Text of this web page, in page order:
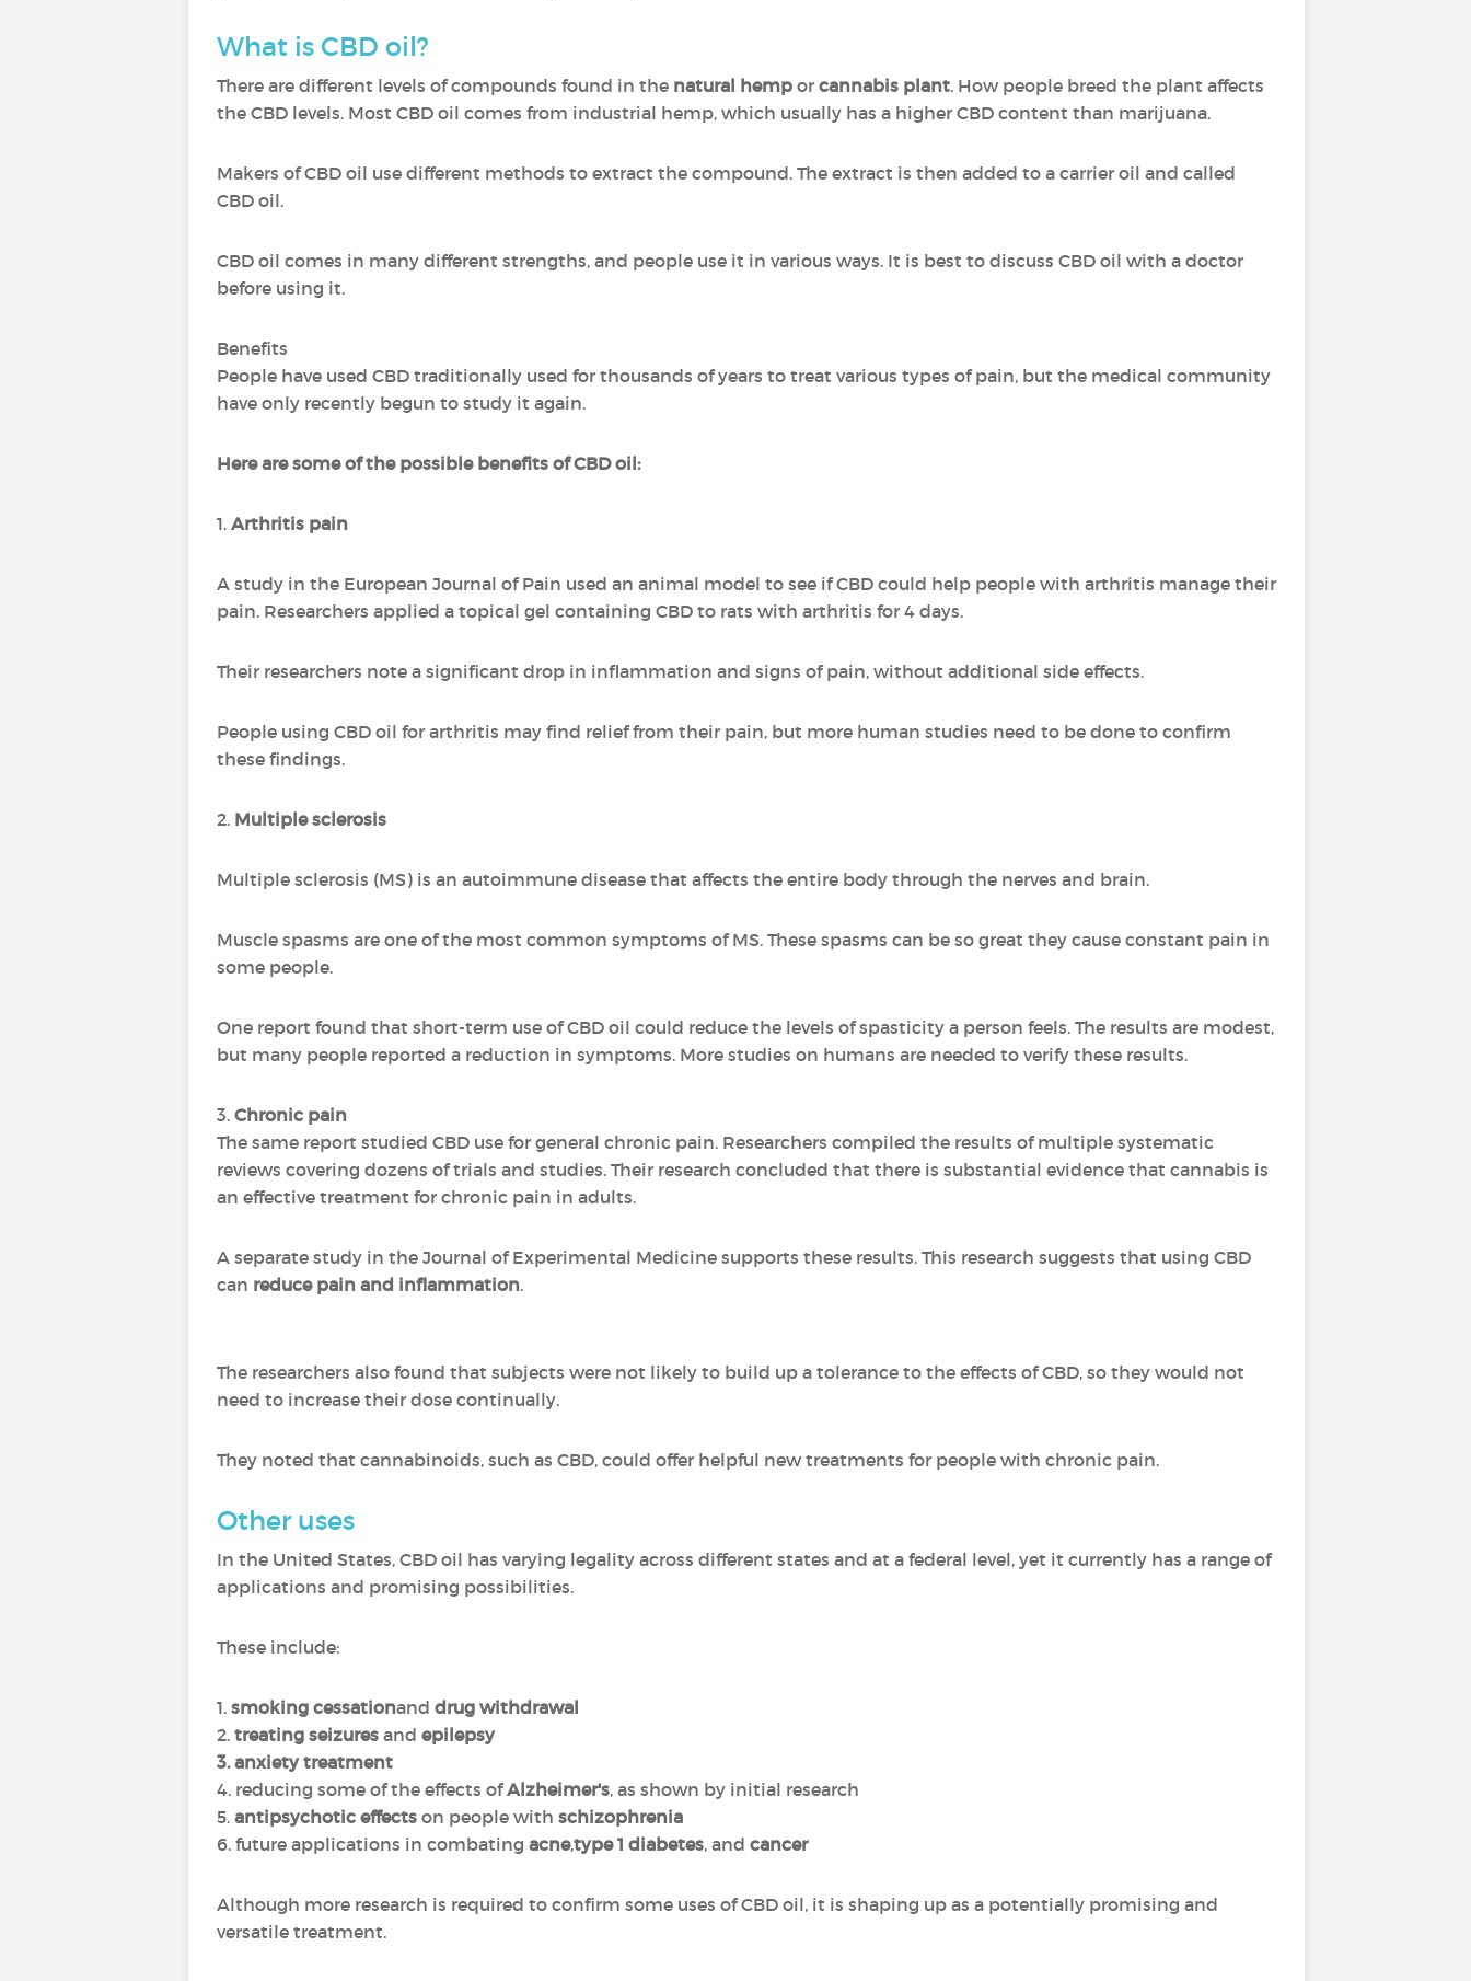
What is CBD oil?
There are different levels of compounds found in the natural hemp or cannabis plant. How people breed the plant affects
the CBD levels. Most CBD oil comes from industrial hemp, which usually has a higher CBD content than marijuana.
Makers of CBD oil use different methods to extract the compound. The extract is then added to a carrier oil and called
CBD oil.
CBD oil comes in many different strengths, and people use it in various ways. It is best to discuss CBD oil with a doctor
before using it.
Benefits
People have used CBD traditionally used for thousands of years to treat various types of pain, but the medical community
have only recently begun to study it again.
Here are some of the possible benefits of CBD oil:
1. Arthritis pain
A study in the European Journal of Pain used an animal model to see if CBD could help people with arthritis manage their
pain. Researchers applied a topical gel containing CBD to rats with arthritis for 4 days.
Their researchers note a significant drop in inflammation and signs of pain, without additional side effects.
People using CBD oil for arthritis may find relief from their pain, but more human studies need to be done to confirm
these findings.
2. Multiple sclerosis
Multiple sclerosis (MS) is an autoimmune disease that affects the entire body through the nerves and brain.
Muscle spasms are one of the most common symptoms of MS. These spasms can be so great they cause constant pain in
some people.
One report found that short-term use of CBD oil could reduce the levels of spasticity a person feels. The results are modest,
but many people reported a reduction in symptoms. More studies on humans are needed to verify these results.
3. Chronic pain
The same report studied CBD use for general chronic pain. Researchers compiled the results of multiple systematic
reviews covering dozens of trials and studies. Their research concluded that there is substantial evidence that cannabis is
an effective treatment for chronic pain in adults.
A separate study in the Journal of Experimental Medicine supports these results. This research suggests that using CBD
can reduce pain and inflammation.
The researchers also found that subjects were not likely to build up a tolerance to the effects of CBD, so they would not
need to increase their dose continually.
They noted that cannabinoids, such as CBD, could offer helpful new treatments for people with chronic pain.
Other uses
In the United States, CBD oil has varying legality across different states and at a federal level, yet it currently has a range of
applications and promising possibilities.
These include:
1. smoking cessationand drug withdrawal
2. treating seizures and epilepsy
3. anxiety treatment
4. reducing some of the effects ofAlzheimer's, as shown by initial research
5. antipsychotic effects on people with schizophrenia
6. future applications in combating acne,type 1 diabetes, and cancer
Although more research is required to confirm some uses of CBD oil, it is shaping up as a potentially promising and
versatile treatment.